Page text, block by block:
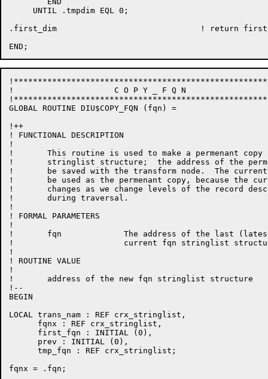
     UNTIL .tmpdim EQL 0;
.first_dim                              ! return first
!	              C O P Y _ F Q N
GLOBAL ROUTINE DIU$COPY_FQN (fqn) =
!++
! FUNCTIONAL DESCRIPTION
!
!       This routine is used to make a permenant
!       stringlist structure;  the address of the
!       be saved with the transform node.  The
!       be used as the permenant copy, because the
!       changes as we change levels of the record
!       during traversal.
!
! FORMAL PARAMETERS
!
!       fqn             The address of the last
!                       current fqn stringlist
!
! ROUTINE VALUE
!
!       address of the new fqn stringlist structure
!--
BEGIN
LOCAL trans_nam : REF crx_stringlist,
      fqnx : REF crx_stringlist,
      first_fqn : INITIAL (0),
      prev : INITIAL (0),
      tmp_fqn : REF crx_stringlist;
fqnx = .fqn;